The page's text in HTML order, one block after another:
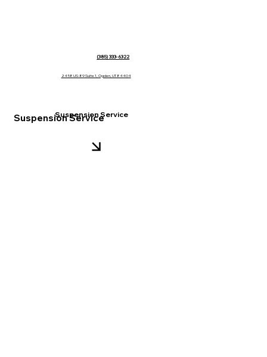
2458 US-89 Suite 1, Ogden, UT 84404
(385) 333-6322
Suspension Service
Suspension Service